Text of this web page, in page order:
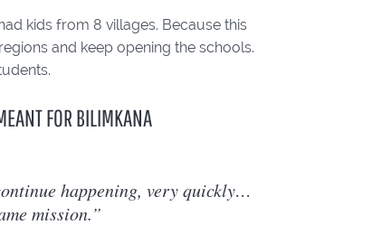
kids from 8 villages. Because this
and keep opening the schools.
FOR BILIMKANA
happening, very quickly…
mission.”